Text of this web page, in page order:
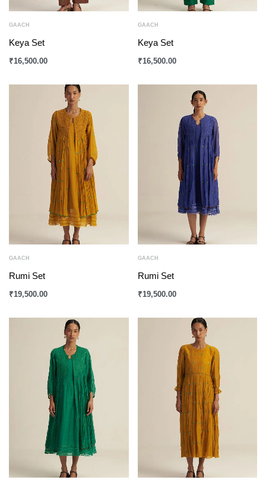
GAACH
Keya Set
₹16,500.00
GAACH
Keya Set
₹16,500.00
GAACH
Rumi Set
₹19,500.00
GAACH
Rumi Set
₹19,500.00